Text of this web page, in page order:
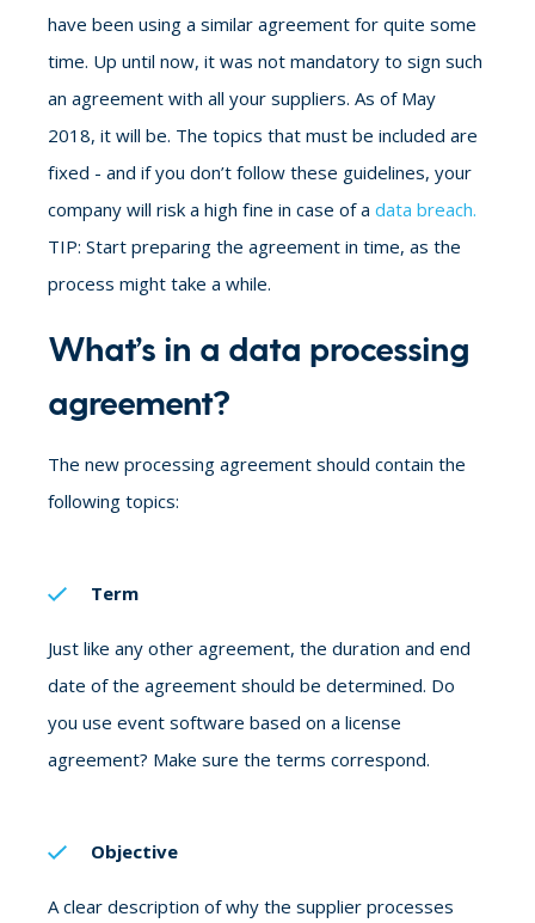
have been using a similar agreement for quite some
time. Up until now, it was not mandatory to sign such
an agreement with all your suppliers. As of May
2018, it will be. The topics that must be included are
fixed - and if you don’t follow these guidelines, your
company will risk a high fine in case of a data breach.
TIP: Start preparing the agreement in time, as the
process might take a while.
What’s in a data processing
agreement?
The new processing agreement should contain the
following topics:
Term
Just like any other agreement, the duration and end
date of the agreement should be determined. Do
you use event software based on a license
agreement? Make sure the terms correspond.
Objective
A clear description of why the supplier processes